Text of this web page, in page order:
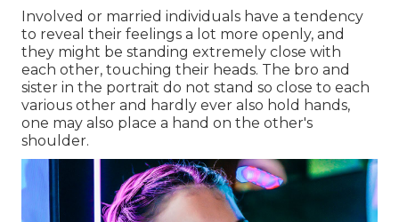
Involved or married individuals have a tendency
to reveal their feelings a lot more openly, and
they might be standing extremely close with
each other, touching their heads. The bro and
sister in the portrait do not stand so close to each
various other and hardly ever also hold hands,
one may also place a hand on the other's
shoulder.